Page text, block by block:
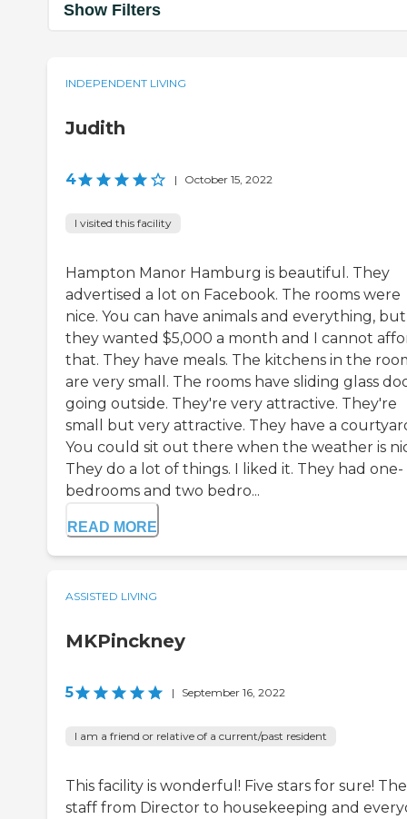
Show Filters
INDEPENDENT LIVING
Judith
4 | October 15, 2022
I visited this facility
Hampton Manor Hamburg is beautiful. They
advertised a lot on Facebook. The rooms were
nice. You can have animals and everything, but
they wanted $5,000 a month and I cannot
that. They have meals. The kitchens in the
are very small. The rooms have sliding glass
going outside. They're very attractive. They're
small but very attractive. They have a
You could sit out there when the weather is
They do a lot of things. I liked it. They had one-
bedrooms and two bedro...
READ MORE
ASSISTED LIVING
MKPinckney
5 | September 16, 2022
I am a friend or relative of a current/past resident
This facility is wonderful! Five stars for sure!
staff from Director to housekeeping and